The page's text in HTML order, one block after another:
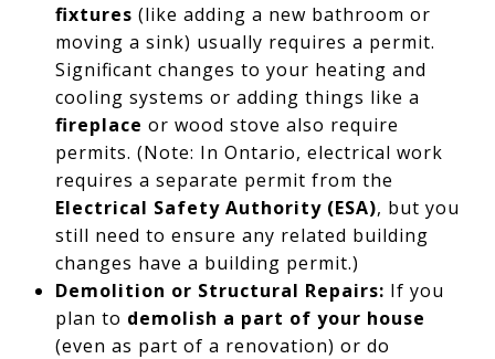
fixtures (like adding a new bathroom or
moving a sink) usually requires a permit.
Significant changes to your heating and
cooling systems or adding things like a
fireplace or wood stove also require
permits. (Note: In Ontario, electrical work
requires a separate permit from the
Electrical Safety Authority (ESA), but you
still need to ensure any related building
changes have a building permit.)
Demolition or Structural Repairs: If you
plan to demolish a part of your house
(even as part of a renovation) or do